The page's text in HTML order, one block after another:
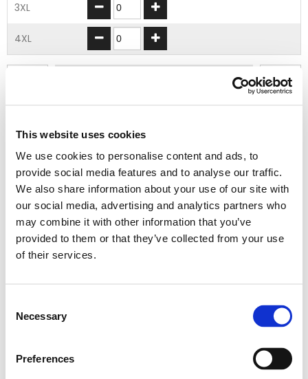
This website uses cookies
We use cookies to personalise content and ads, to
provide social media features and to analyse our traffic.
We also share information about your use of our site with
our social media, advertising and analytics partners who
may combine it with other information that you’ve
provided to them or that they’ve collected from your use
of their services.
Selection
Necessary
Preferences
3XL
4XL
EMBROIDERY FROM ONLY £1.95
You can add embroidery on your products in
the basket.
Delivery Information
Delivery isFREEfor all orders over £75.00 + vat. If your order
is below £75.00 + vat then a carriage charge of £5.95 + vat
Returns Policy
We hope you are satisfied with all of your purchases, but if
you however need to return an item you can do so within 30